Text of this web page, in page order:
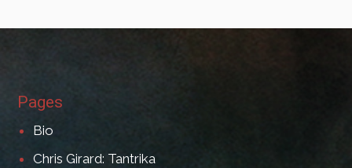
Pages
Bio
Chris Girard: Tantrika